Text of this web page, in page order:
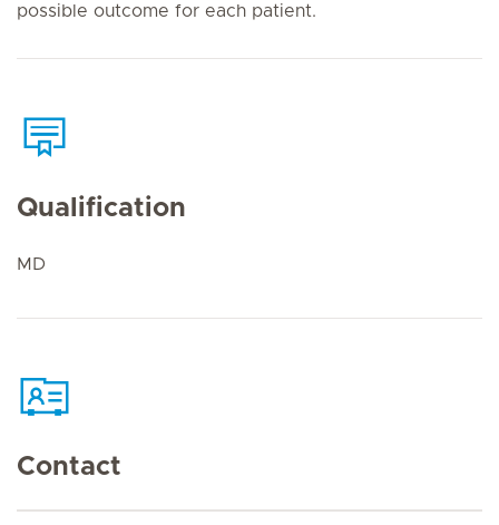
possible outcome for each patient.
Qualification
MD
Contact